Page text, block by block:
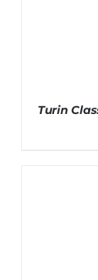
Turin